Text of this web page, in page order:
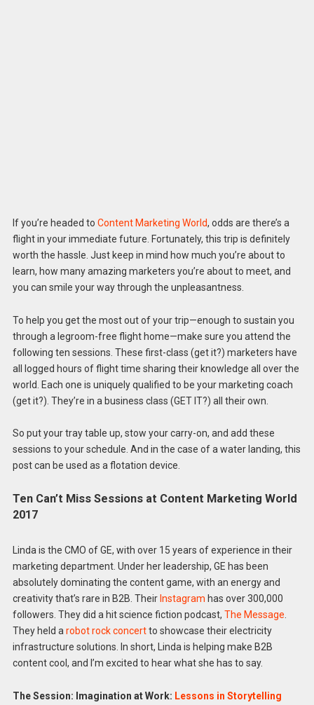
If you’re headed to Content Marketing World, odds are there’s a
flight in your immediate future. Fortunately, this trip is definitely
worth the hassle. Just keep in mind how much you’re about to
learn, how many amazing marketers you’re about to meet, and
you can smile your way through the unpleasantness.
To help you get the most out of your trip—enough to sustain you
through a legroom-free flight home—make sure you attend the
following ten sessions. These first-class (get it?) marketers have
all logged hours of flight time sharing their knowledge all over the
world. Each one is uniquely qualified to be your marketing coach
(get it?). They’re in a business class (GET IT?) all their own.
So put your tray table up, stow your carry-on, and add these
sessions to your schedule. And in the case of a water landing, this
post can be used as a flotation device.
Ten Can’t Miss Sessions at Content Marketing World
2017
Linda is the CMO of GE, with over 15 years of experience in their
marketing department. Under her leadership, GE has been
absolutely dominating the content game, with an energy and
creativity that’s rare in B2B. Their Instagram has over 300,000
followers. They did a hit science fiction podcast, The Message
They held a robot rock concertto showcase their electricity
infrastructure solutions. In short, Linda is helping make B2B
content cool, and I’m excited to hear what she has to say.
The Session: Imagination at Work: Lessons in Storytelling